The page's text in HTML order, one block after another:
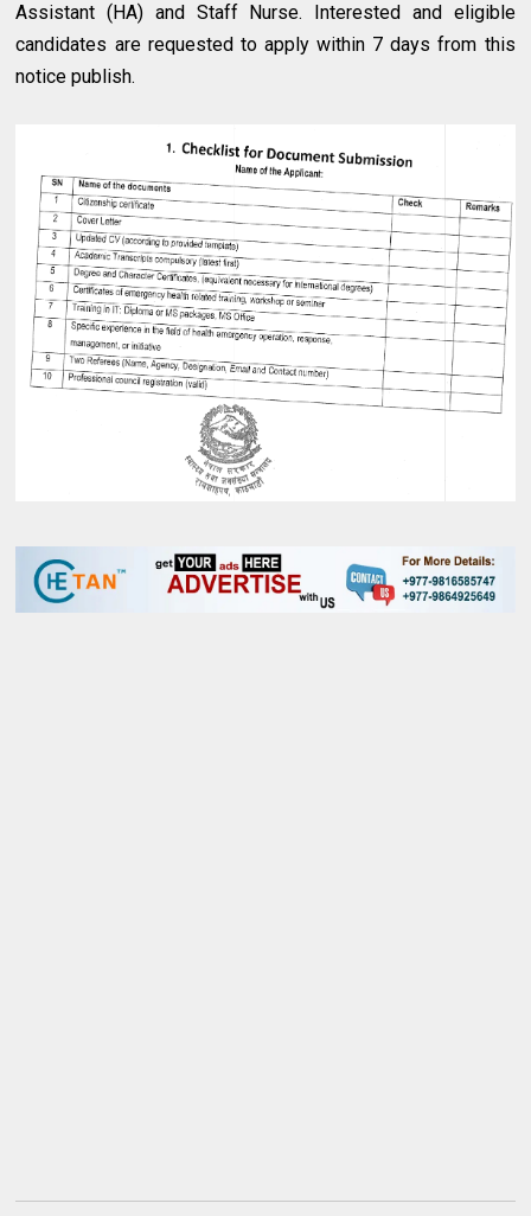
Assistant (HA) and Staff Nurse. Interested and eligible
candidates are requested to apply within 7 days from this
notice publish.